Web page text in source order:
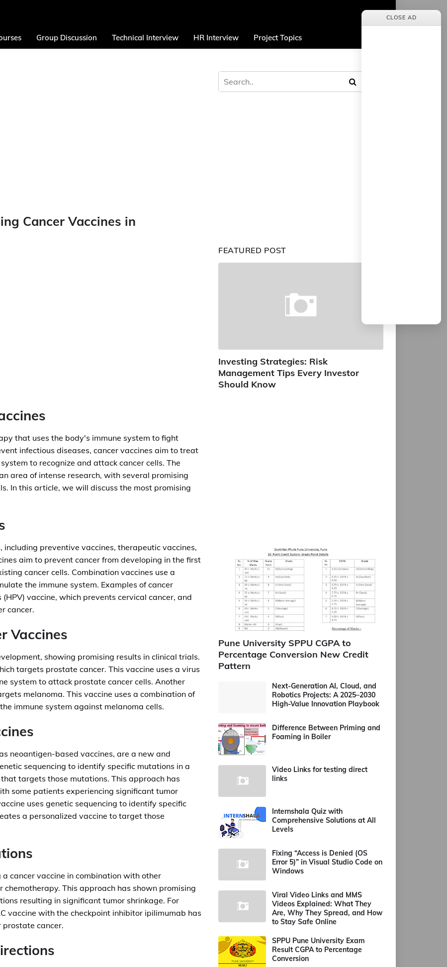
Group Discussion Technical Interview HR Interview Project Topics
Cancer Vaccines in
that uses the body's immune system to fight
infectious diseases, cancer vaccines aim to treat
to recognize and attack cancer cells. The
area of intense research, with several promising
In this article, we will discuss the most promising
preventive vaccines, therapeutic vaccines,
aim to prevent cancer from developing in the first
cancer cells. Combination vaccines use a
the immune system. Examples of cancer
vaccine, which prevents cervical cancer, and
cancer.
Vaccines
showing promising results in clinical trials.
targets prostate cancer. This vaccine uses a virus
system to attack prostate cancer cells. Another
melanoma. This vaccine uses a combination of
immune system against melanoma cells.
neoantigen-based vaccines, are a new and
sequencing to identify specific mutations in a
targets those mutations. This approach has
some patients experiencing significant tumor
uses genetic sequencing to identify specific
a personalized vaccine to target those
cancer vaccine in combination with other
This approach has shown promising
resulting in significant tumor shrinkage. For
vaccine with the checkpoint inhibitor ipilimumab has
prostate cancer.
FEATURED POST
Investing Strategies: Risk
Management Tips Every Investor
Should Know
Pune University SPPU CGPA to
Percentage Conversion New Credit
Pattern
Next-Generation AI, Cloud, and
Robotics Projects: A 2025–2030
High-Value Innovation Playbook
Difference Between Priming and
Foaming in Boiler
Video Links for testing direct
links
Internshala Quiz with
Comprehensive Solutions at All
Levels
Fixing “Access is Denied (OS
Error 5)” in Visual Studio Code on
Windows
Viral Video Links and MMS
Videos Explained: What They
Are, Why They Spread, and How
to Stay Safe Online
SPPU Pune University Exam
Result CGPA to Percentage
Conversion
CLOSE AD